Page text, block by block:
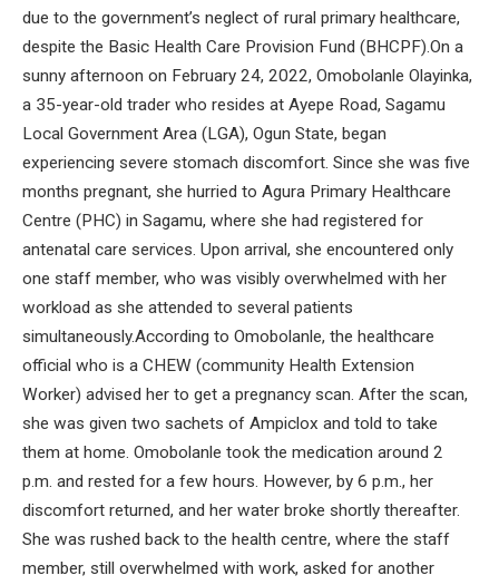
due to the government’s neglect of rural primary healthcare,
despite the Basic Health Care Provision Fund (BHCPF).On a
sunny afternoon on February 24, 2022, Omobolanle Olayinka,
a 35-year-old trader who resides at Ayepe Road, Sagamu
Local Government Area (LGA), Ogun State, began
experiencing severe stomach discomfort. Since she was five
months pregnant, she hurried to Agura Primary Healthcare
Centre (PHC) in Sagamu, where she had registered for
antenatal care services. Upon arrival, she encountered only
one staff member, who was visibly overwhelmed with her
workload as she attended to several patients
simultaneously.According to Omobolanle, the healthcare
official who is a CHEW (community Health Extension
Worker) advised her to get a pregnancy scan. After the scan,
she was given two sachets of Ampiclox and told to take
them at home. Omobolanle took the medication around 2
p.m. and rested for a few hours. However, by 6 p.m., her
discomfort returned, and her water broke shortly thereafter.
She was rushed back to the health centre, where the staff
member, still overwhelmed with work, asked for another